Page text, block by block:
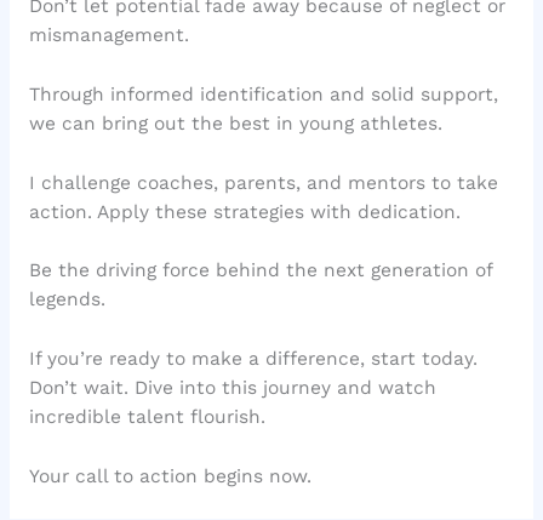
Don’t let potential fade away because of neglect or
mismanagement.
Through informed identification and solid support,
we can bring out the best in young athletes.
I challenge coaches, parents, and mentors to take
action. Apply these strategies with dedication.
Be the driving force behind the next generation of
legends.
If you’re ready to make a difference, start today.
Don’t wait. Dive into this journey and watch
incredible talent flourish.
Your call to action begins now.